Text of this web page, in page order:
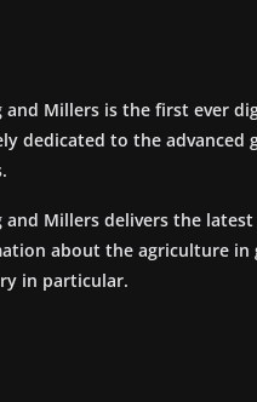
and Millers is the first ever
dedicated to the advanced
and Millers delivers the
about the agriculture in
in particular.